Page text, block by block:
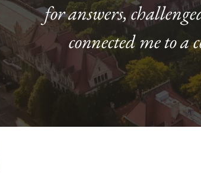
for answers,
connected me to